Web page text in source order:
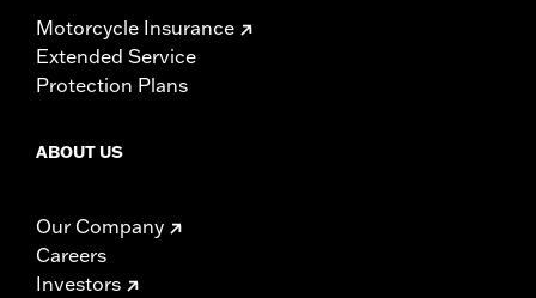
Motorcycle Insurance
Extended Service
Protection Plans
ABOUT US
Our Company
Careers
Investors